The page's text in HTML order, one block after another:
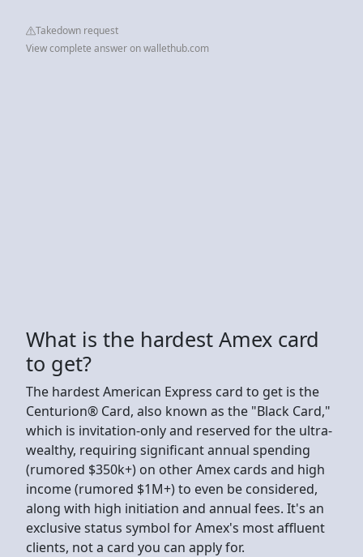
Takedown request
View complete answer on wallethub.com
What is the hardest Amex card
to get?
The hardest American Express card to get is the
Centurion® Card, also known as the "Black Card,"
which is invitation-only and reserved for the ultra-
wealthy, requiring significant annual spending
(rumored $350k+) on other Amex cards and high
income (rumored $1M+) to even be considered,
along with high initiation and annual fees. It's an
exclusive status symbol for Amex's most affluent
clients, not a card you can apply for.